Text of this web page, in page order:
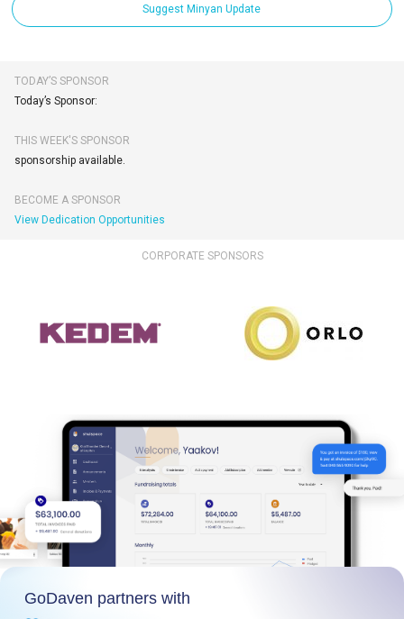
Suggest Minyan Update
TODAY’S SPONSOR
Today’s Sponsor:
THIS WEEK'S SPONSOR
sponsorship available.
BECOME A SPONSOR
View Dedication Opportunities
CORPORATE SPONSORS
GoDaven partners with